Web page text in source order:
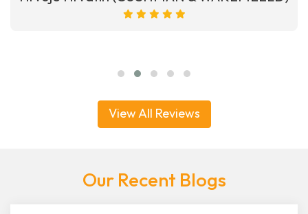
View All Reviews
Our Recent Blogs